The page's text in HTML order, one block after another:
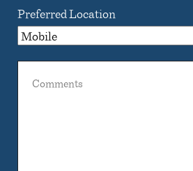
Preferred Location